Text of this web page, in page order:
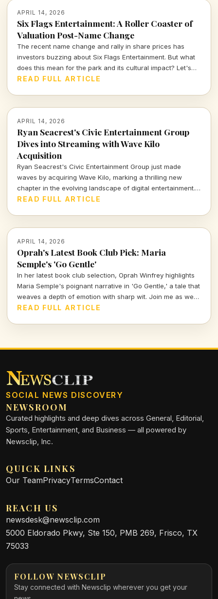
APRIL 14, 2026
Six Flags Entertainment: A Roller Coaster of
Valuation Post-Name Change
The recent name change and rally in share prices has
investors buzzing about Six Flags Entertainment. But what
does this mean for the park and its cultural impact? Let's
dive deeper into the numbers and narratives driving this
READ FULL ARTICLE
APRIL 14, 2026
Ryan Seacrest's Civic Entertainment Group
Dives into Streaming with Wave Kilo
Acquisition
Ryan Seacrest's Civic Entertainment Group just made
waves by acquiring Wave Kilo, marking a thrilling new
chapter in the evolving landscape of digital entertainment.
This bold move signals a strategic push into the world of
READ FULL ARTICLE
APRIL 14, 2026
Oprah's Latest Book Club Pick: Maria
Semple's 'Go Gentle'
In her latest book club selection, Oprah Winfrey highlights
Maria Semple's poignant narrative in 'Go Gentle,' a tale that
weaves a depth of emotion with sharp wit. Join me as we
explore why this book resonates deeply in today's cultural
READ FULL ARTICLE
SOCIAL NEWS DISCOVERY
NEWSROOM
Curated highlights and deep dives across General, Editorial,
Sports, Entertainment, and Business — all powered by
Newsclip, Inc.
QUICK LINKS
Our TeamPrivacyTermsContact
REACH US
newsdesk@newsclip.com
5000 Eldorado Pkwy, Ste 150, PMB 269, Frisco, TX
75033
FOLLOW NEWSCLIP
Stay connected with Newsclip wherever you get your